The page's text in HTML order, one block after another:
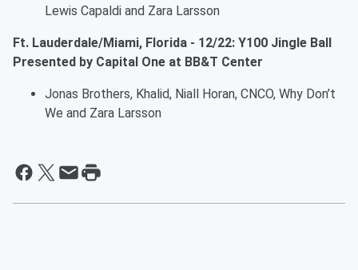
Lewis Capaldi and Zara Larsson
Ft. Lauderdale/Miami, Florida - 12/22: Y100 Jingle Ball
Presented by Capital One at BB&T Center
Jonas Brothers, Khalid, Niall Horan, CNCO, Why Don’t
We and Zara Larsson